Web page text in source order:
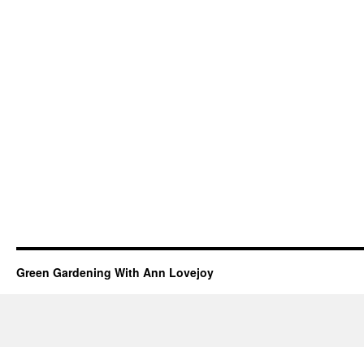
Green Gardening With Ann Lovejoy